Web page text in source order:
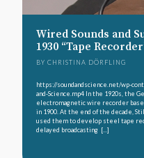
Wired Sounds and
1930 “Tape
BY CHRISTINA DÖRFLING
https://soundandscience.net/wp-
and-Science.mp4 In the 1920s, the
electromagnetic wire recorder
in 1900. At the end of the decade,
used them to develop steel tape
delayed broadcasting [...]